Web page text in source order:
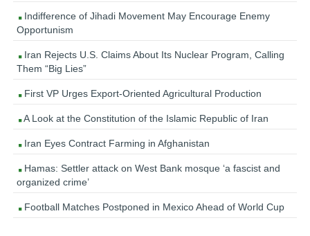
Indifference of Jihadi Movement May Encourage Enemy
Opportunism
Iran Rejects U.S. Claims About Its Nuclear Program, Calling
Them “Big Lies”
First VP Urges Export-Oriented Agricultural Production
A Look at the Constitution of the Islamic Republic of Iran
Iran Eyes Contract Farming in Afghanistan
Hamas: Settler attack on West Bank mosque ‘a fascist and
organized crime’
Football Matches Postponed in Mexico Ahead of World Cup